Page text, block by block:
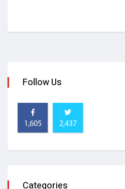
Follow Us
1,605 2,437
Categories